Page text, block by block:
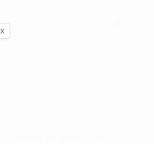
thank you for visiting!
X